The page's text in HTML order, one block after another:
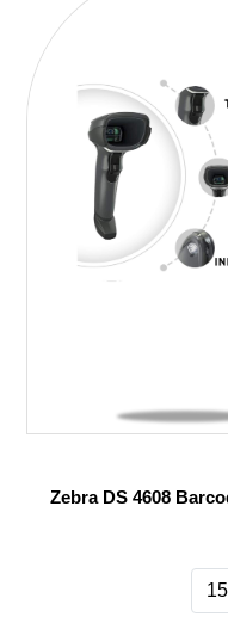
Zebra DS 4608